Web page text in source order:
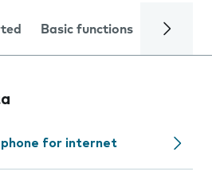
Basic functions Calls
for internet